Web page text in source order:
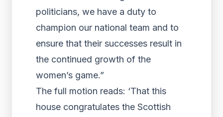
politicians, we have a duty to
champion our national team and to
ensure that their successes result in
the continued growth of the
women’s game.”
The full motion reads: ‘That this
house congratulates the Scottish